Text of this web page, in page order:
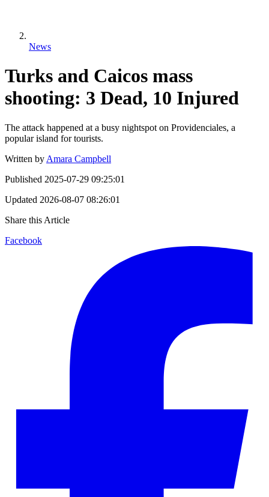
News
Turks and Caicos mass
shooting: 3 Dead, 10 Injured
The attack happened at a busy nightspot on Providenciales, a
popular island for tourists.
Written by Amara Campbell
Published 2025-07-29 09:25:01
Updated 2026-08-07 08:26:01
Share this Article
Facebook